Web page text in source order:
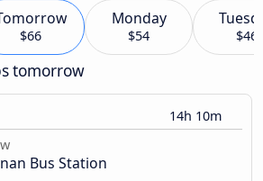
$66
Monday
$54 $46
tomorrow
14h 10m
Bus Station